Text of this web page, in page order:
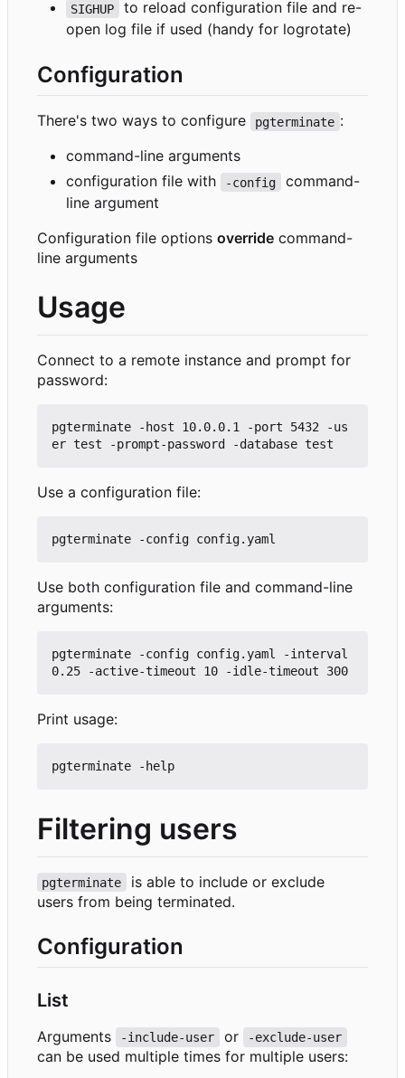
SIGHUP
to reload configuration file and re-
open log file if used (handy for logrotate)
Configuration
There's two ways to configure pgterminate :
command-line arguments
configuration file with
-config
command-
line argument
Configuration file options override command-
line arguments
Usage
Connect to a remote instance and prompt for
password:
pgterminate -host 10.0.0.1 -port 5432 -us
Use a configuration file:
Use both configuration file and command-line
arguments:
pgterminate -config config.yaml -interval
Print usage:
Filtering users
pgterminate
is able to include or exclude
users from being terminated.
Configuration
List
Arguments -include-user or -exclude-user
can be used multiple times for multiple users: